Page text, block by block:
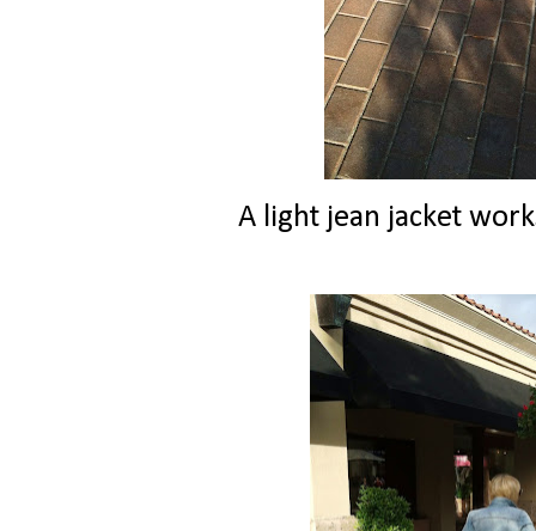
A light jean jacket